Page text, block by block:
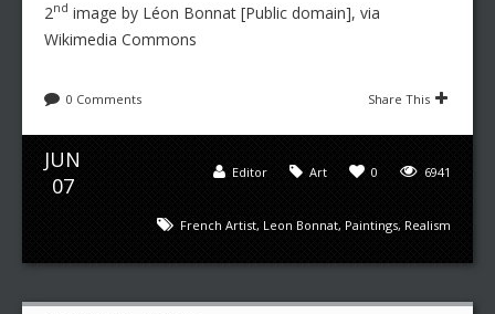
2nd image by Léon Bonnat [Public domain], via
Wikimedia Commons
0 Comments Share This
JUN
07
6941
0
Art
Editor
French Artist, Leon Bonnat, Paintings, Realism